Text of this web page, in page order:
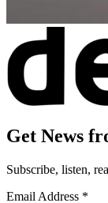
Get News
Subscribe, listen,
Email Address *